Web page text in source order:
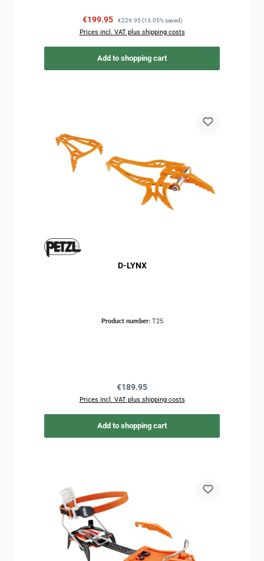
Sale price:
€199.95 Regular price:
€229.95 (13.05% saved)
Prices incl. VAT plus shipping costs
Add to shopping cart
D-LYNX
Product number: T25
Regular price:
€189.95
Prices incl. VAT plus shipping costs
Add to shopping cart